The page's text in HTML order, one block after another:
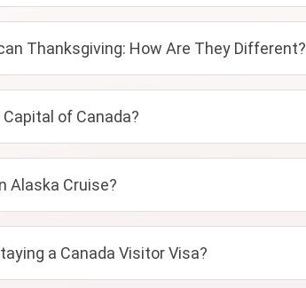
Thanksgiving: How Are They Different?
of Canada?
Alaska Cruise?
a Canada Visitor Visa?